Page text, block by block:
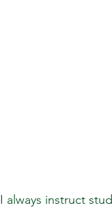
I always instruct